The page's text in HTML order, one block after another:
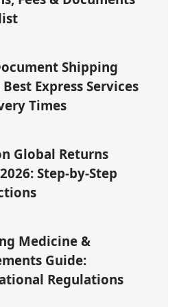
Shipping
Express Services
Times
Global Returns
Step-by-Step
Medicine &
Guide:
Regulations